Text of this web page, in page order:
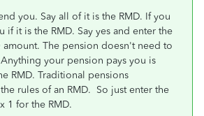
you. Say all of it is the RMD. If you
if it is the RMD. Say yes and enter the
amount. The pension doesn't need to
your pension pays you is
RMD. Traditional pensions
rules of an RMD. So just enter the
1 for the RMD.